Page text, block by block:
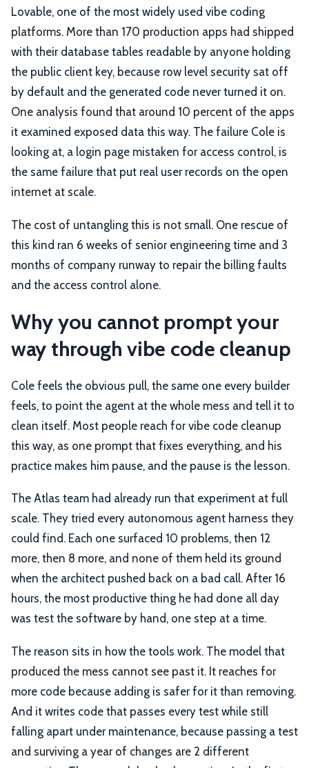
Lovable, one of the most widely used vibe coding
platforms. More than 170 production apps had shipped
with their database tables readable by anyone holding
the public client key, because row level security sat off
by default and the generated code never turned it on.
One analysis found that around 10 percent of the apps
it examined exposed data this way. The failure Cole is
looking at, a login page mistaken for access control, is
the same failure that put real user records on the open
internet at scale.
The cost of untangling this is not small. One rescue of
this kind ran 6 weeks of senior engineering time and 3
months of company runway to repair the billing faults
and the access control alone.
Why you cannot prompt your
way through vibe code cleanup
Cole feels the obvious pull, the same one every builder
feels, to point the agent at the whole mess and tell it to
clean itself. Most people reach for vibe code cleanup
this way, as one prompt that fixes everything, and his
practice makes him pause, and the pause is the lesson.
The Atlas team had already run that experiment at full
scale. They tried every autonomous agent harness they
could find. Each one surfaced 10 problems, then 12
more, then 8 more, and none of them held its ground
when the architect pushed back on a bad call. After 16
hours, the most productive thing he had done all day
was test the software by hand, one step at a time.
The reason sits in how the tools work. The model that
produced the mess cannot see past it. It reaches for
more code because adding is safer for it than removing.
And it writes code that passes every test while still
falling apart under maintenance, because passing a test
and surviving a year of changes are 2 different